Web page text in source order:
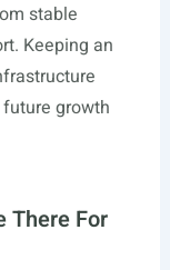
stable
Keeping an
growth
There For